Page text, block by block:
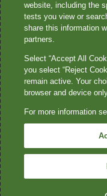
Diagnostics Incorporated
laboratories that provide
operated under the
Quest®, Quest
associated Quest
trademarks are the
marks—® and ™—are the
2026 Quest Diagnostics
content features models
website, including the
tests you view or
share this information
partners.
Select “Accept All
you select “Reject
remain active. Your
browser and device
For more information